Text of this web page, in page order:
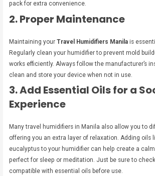
pack for extra convenience.
2. Proper Maintenance
Maintaining yourTravel Humidifiers Manila is
Regularly clean your humidifier to prevent mold
works efficiently. Always follow the manufacturer’s
clean and store your device when not in use.
3. Add Essential Oils for a
Experience
Many travel humidifiers in Manila also allow you to
offering you an extra layer of relaxation. Adding oils
eucalyptus to your humidifier can help create a
perfect for sleep or meditation. Just be sure to
compatible with essential oils before use.